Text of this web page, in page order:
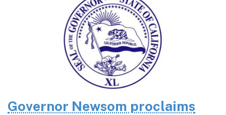
Governor Newsom proclaims